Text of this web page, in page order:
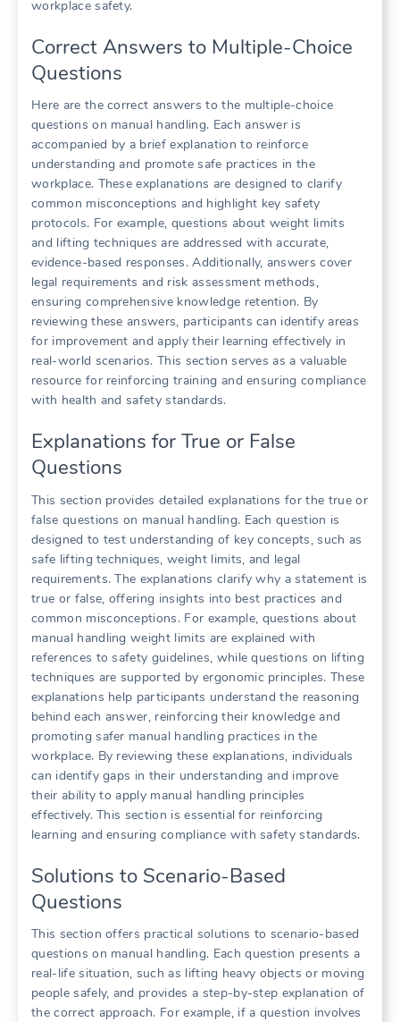
workplace safety.
Correct Answers to Multiple-Choice
Questions
Here are the correct answers to the multiple-choice
questions on manual handling. Each answer is
accompanied by a brief explanation to reinforce
understanding and promote safe practices in the
workplace. These explanations are designed to clarify
common misconceptions and highlight key safety
protocols. For example, questions about weight limits
and lifting techniques are addressed with accurate,
evidence-based responses. Additionally, answers cover
legal requirements and risk assessment methods,
ensuring comprehensive knowledge retention. By
reviewing these answers, participants can identify areas
for improvement and apply their learning effectively in
real-world scenarios. This section serves as a valuable
resource for reinforcing training and ensuring compliance
with health and safety standards.
Explanations for True or False
Questions
This section provides detailed explanations for the true or
false questions on manual handling. Each question is
designed to test understanding of key concepts, such as
safe lifting techniques, weight limits, and legal
requirements. The explanations clarify why a statement is
true or false, offering insights into best practices and
common misconceptions. For example, questions about
manual handling weight limits are explained with
references to safety guidelines, while questions on lifting
techniques are supported by ergonomic principles. These
explanations help participants understand the reasoning
behind each answer, reinforcing their knowledge and
promoting safer manual handling practices in the
workplace. By reviewing these explanations, individuals
can identify gaps in their understanding and improve
their ability to apply manual handling principles
effectively. This section is essential for reinforcing
learning and ensuring compliance with safety standards.
Solutions to Scenario-Based
Questions
This section offers practical solutions to scenario-based
questions on manual handling. Each question presents a
real-life situation, such as lifting heavy objects or moving
people safely, and provides a step-by-step explanation of
the correct approach. For example, if a question involves